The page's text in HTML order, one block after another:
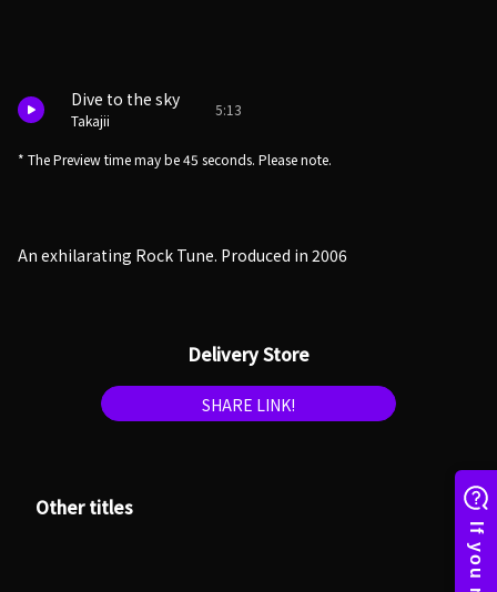
Dive to the sky
Takajii
5:13
* The Preview time may be 45 seconds. Please note.
An exhilarating Rock Tune. Produced in 2006
Delivery Store
SHARE LINK!
Other titles